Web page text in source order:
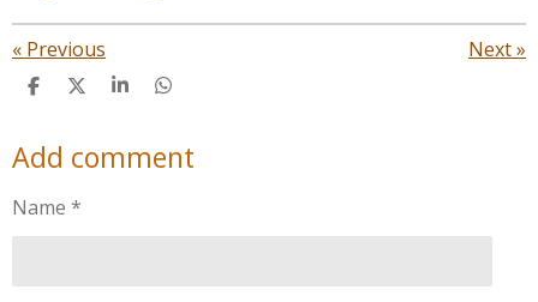
« Previous Next»
S
r
e
S
r
e
S
r
e
S
r
e
Add comment
Name *